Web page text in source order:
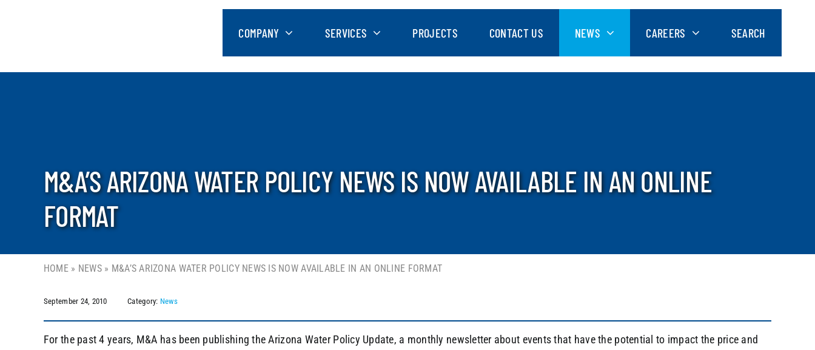
COMPANY SERVICES PROJECTS CONTACT US NEWS CAREERS SEARCH
M&A’S ARIZONA WATER POLICY NEWS IS NOW AVAILABLE IN AN ONLINE
FORMAT
HOME » NEWS» M&A’S ARIZONA WATER POLICY NEWS IS NOW AVAILABLE IN AN ONLINE FORMAT
September 24, 2010 Category: News
For the past 4 years, M&A has been publishing the Arizona Water Policy Update, a monthly newsletter about events that have the potential to impact the price and